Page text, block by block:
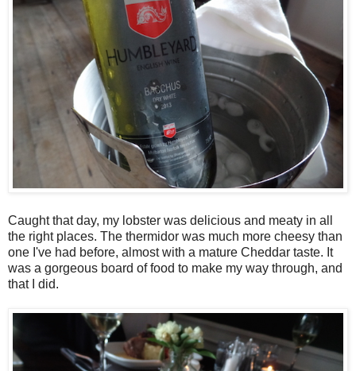
Caught that day, my lobster was delicious and meaty in all
the right places. The thermidor was much more cheesy than
one I've had before, almost with a mature Cheddar taste. It
was a gorgeous board of food to make my way through, and
that I did.